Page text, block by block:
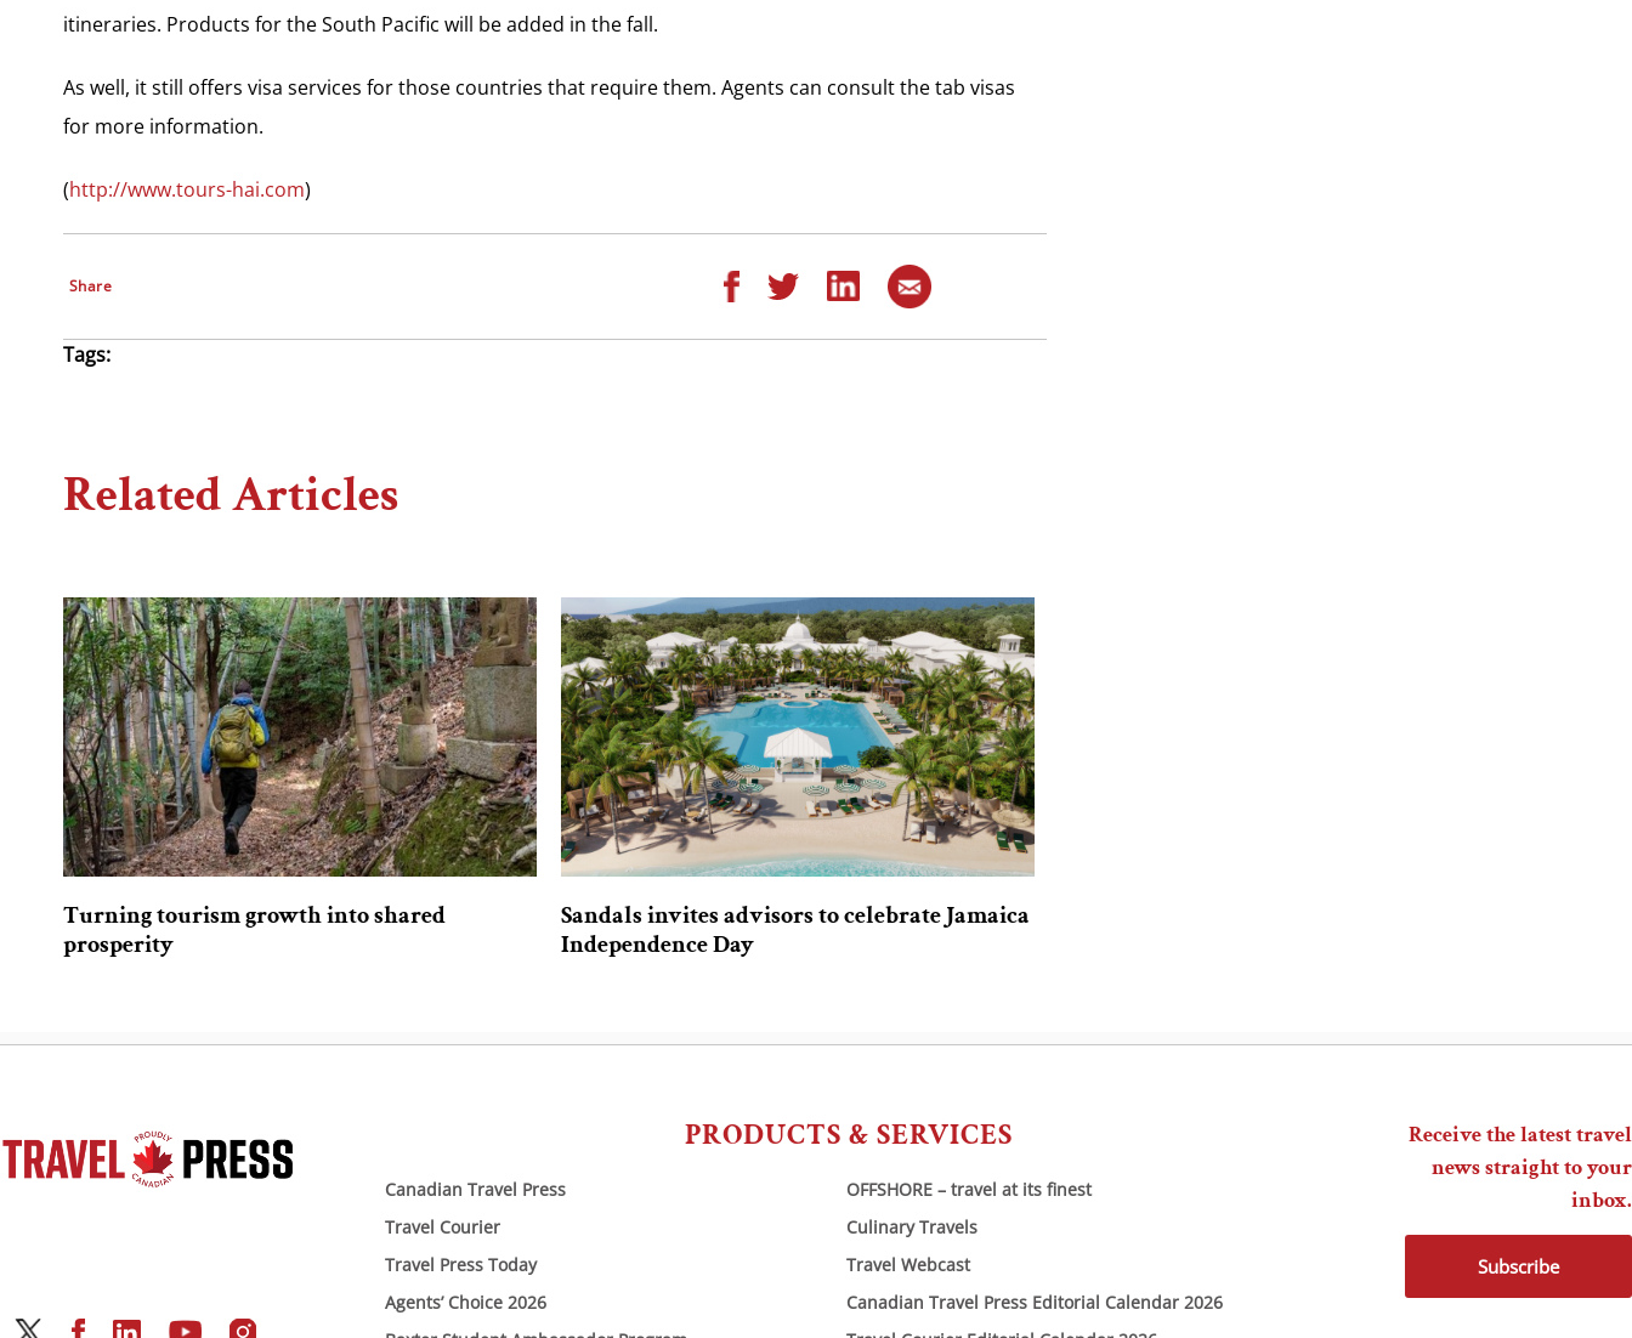
itineraries. Products for the South Pacific will be added in the fall.
As well, it still offers visa services for those countries that require them. Agents can consult the tab visas
for more information.
(http://www.tours-hai.com)
Share
Tags:
Related Articles
Turning tourism growth into shared
prosperity
Sandals invites advisors to celebrate Jamaica
Independence Day
PRODUCTS & SERVICES
Canadian Travel Press
Travel Courier
Travel Press Today
Agents’ Choice 2026
OFFSHORE – travel at its finest
Culinary Travels
Travel Webcast
Canadian Travel Press Editorial Calendar 2026
Receive the latest travel
news straight to your
inbox.
Subscribe